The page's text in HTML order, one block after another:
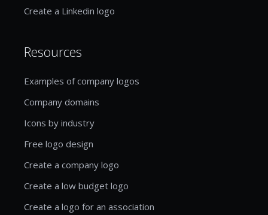
Create a Linkedin logo
Resources
Examples of company logos
Company domains
Icons by industry
Free logo design
Create a company logo
Create a low budget logo
Create a logo for an association